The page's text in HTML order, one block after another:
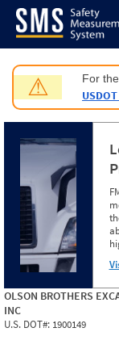
Jump to content
⚠ For
OLSON BROTHERS
INC
U.S. DOT#: 1900149